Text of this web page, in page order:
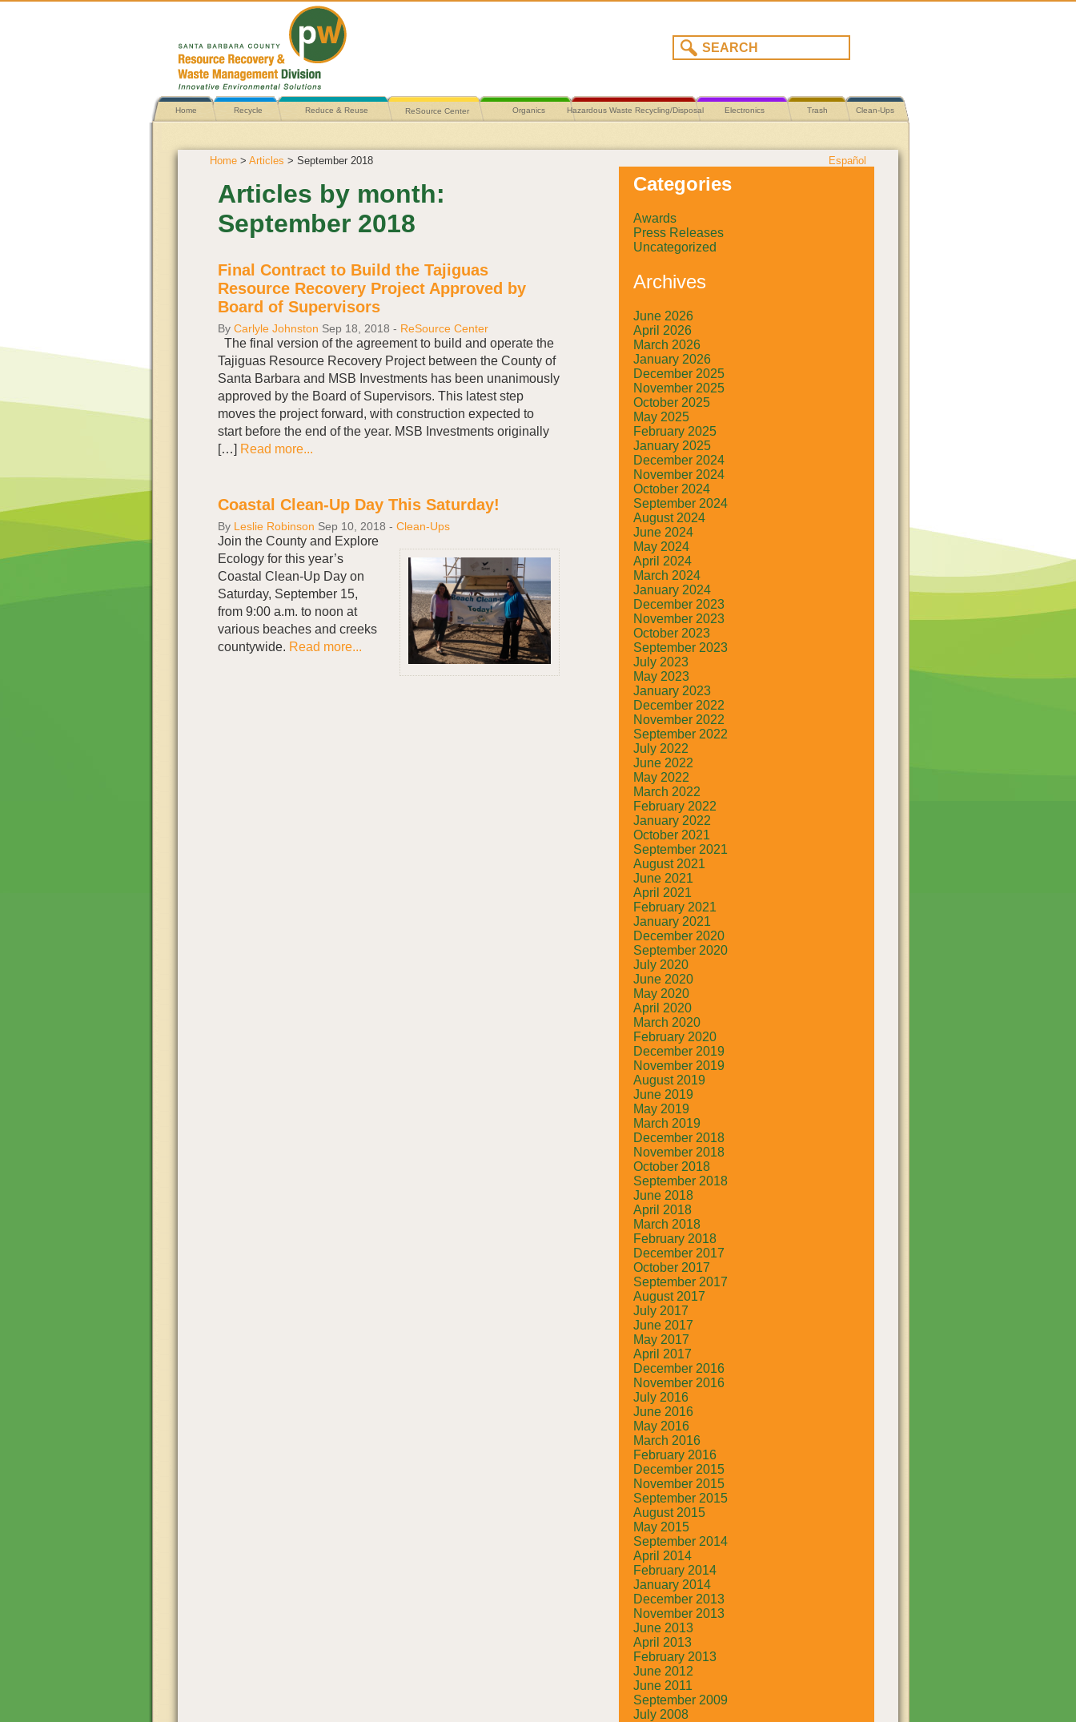
Home Recycle Reduce & Reuse ReSource Center Organics Hazardous Waste Recycling/Disposal Electronics Trash Clean-Ups
Home > Articles > September 2018 Español
Articles by month:
September 2018
Final Contract to Build the Tajiguas
Resource Recovery Project Approved by
Board of Supervisors
By Carlyle Johnston Sep 18, 2018 - ReSource Center
The final version of the agreement to build and operate the
Tajiguas Resource Recovery Project between the County of
Santa Barbara and MSB Investments has been unanimously
approved by the Board of Supervisors. This latest step
moves the project forward, with construction expected to
start before the end of the year. MSB Investments originally
[…] Read more...
Coastal Clean-Up Day This Saturday!
By Leslie Robinson Sep 10, 2018 - Clean-Ups
Join the County and Explore
Ecology for this year’s
Coastal Clean-Up Day on
Saturday, September 15,
from 9:00 a.m. to noon at
various beaches and creeks
countywide. Read more...
Categories
Awards
Press Releases
Uncategorized
Archives
June 2026
April 2026
March 2026
January 2026
December 2025
November 2025
October 2025
May 2025
February 2025
January 2025
December 2024
November 2024
October 2024
September 2024
August 2024
June 2024
May 2024
April 2024
March 2024
January 2024
December 2023
November 2023
October 2023
September 2023
July 2023
May 2023
January 2023
December 2022
November 2022
September 2022
July 2022
June 2022
May 2022
March 2022
February 2022
January 2022
October 2021
September 2021
August 2021
June 2021
April 2021
February 2021
January 2021
December 2020
September 2020
July 2020
June 2020
May 2020
April 2020
March 2020
February 2020
December 2019
November 2019
August 2019
June 2019
May 2019
March 2019
December 2018
November 2018
October 2018
September 2018
June 2018
April 2018
March 2018
February 2018
December 2017
October 2017
September 2017
August 2017
July 2017
June 2017
May 2017
April 2017
December 2016
November 2016
July 2016
June 2016
May 2016
March 2016
February 2016
December 2015
November 2015
September 2015
August 2015
May 2015
September 2014
April 2014
February 2014
January 2014
December 2013
November 2013
June 2013
April 2013
February 2013
June 2012
June 2011
September 2009
July 2008